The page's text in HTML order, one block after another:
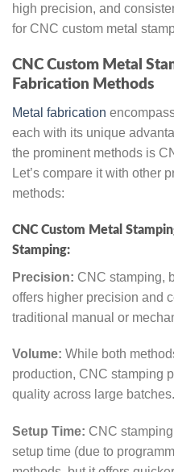
high precision, and
for CNC custom metal
CNC Custom Metal
Fabrication Methods
Metal fabrication
each with its unique
the prominent methods is
Let’s compare it with other
methods:
CNC Custom Metal
Stamping:
Precision: CNC stamping,
offers higher precision and
traditional manual or
Volume: While both
production, CNC stamping
quality across large batches.
Setup Time: CNC
setup time (due to